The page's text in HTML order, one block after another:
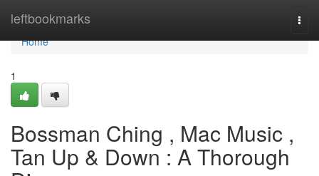
leftbookmarks
Home
Home
1
Bossman Ching , Mac Music ,
Tan Up & Down : A Thorough